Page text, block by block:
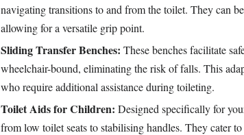
navigating transitions to and from the toilet. They can
allowing for a versatile grip point.
Sliding Transfer Benches: These benches facilitate
wheelchair-bound, eliminating the risk of falls. This
who require additional assistance during toileting.
Toilet Aids for Children: Designed specifically for
from low toilet seats to stabilising handles. They cater